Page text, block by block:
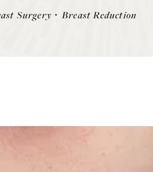
Surgery Breast Reduction